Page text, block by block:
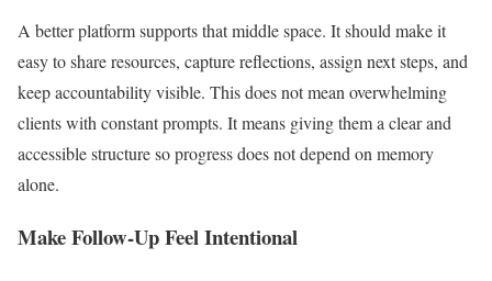
A better platform supports that middle space. It should make it
easy to share resources, capture reflections, assign next steps, and
keep accountability visible. This does not mean overwhelming
clients with constant prompts. It means giving them a clear and
accessible structure so progress does not depend on memory
alone.
Make Follow-Up Feel Intentional